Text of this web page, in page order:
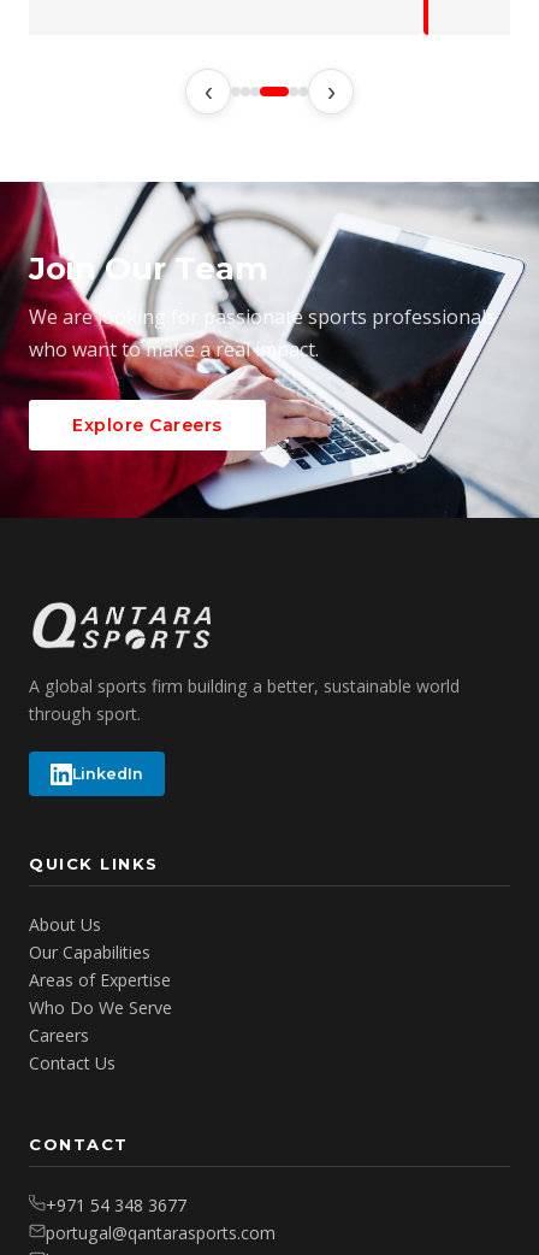
‹ ›
Join Our Team
We are looking for passionate sports professionals
who want to make a real impact.
Explore Careers
A global sports firm building a better, sustainable world
through sport.
LinkedIn
QUICK LINKS
About Us
Our Capabilities
Areas of Expertise
Who Do We Serve
Careers
Contact Us
CONTACT
+971 54 348 3677
portugal@qantarasports.com